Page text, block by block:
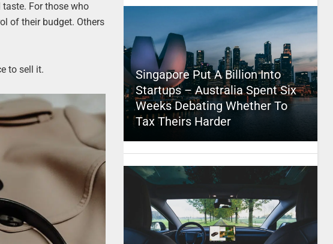
For those who
of their budget. Others
to sell it.
Singapore Put A Billion Into
Startups – Australia Spent Six
Weeks Debating Whether To
Tax Theirs Harder